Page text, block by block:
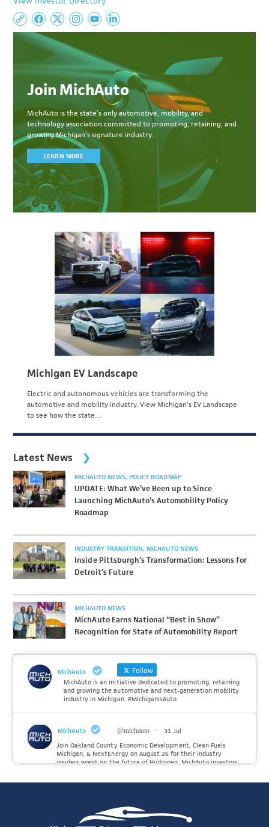
Join MichAuto
MichAuto is the state’s only automotive, mobility, and
technology association committed to promoting, retaining, and
growing Michigan’s signature industry.
LEARN MORE
Michigan EV Landscape
Electric and autonomous vehicles are transforming the
automotive and mobility industry. View Michigan's EV Landscape
to see how the state…
Latest News
MICHAUTO NEWS POLICY ROADMAP
UPDATE: What We’ve Been up to Since
Launching MichAuto’s Automobility Policy
Roadmap
INDUSTRY TRANSITION MICHAUTO NEWS
Inside Pittsburgh’s Transformation: Lessons for
Detroit’s Future
MICHAUTO NEWS
MichAuto Earns National “Best in Show”
Recognition for State of Automobility Report
MichAuto Follow
MichAuto is an initiative dedicated to promoting, retaining
and growing the automotive and next-generation mobility
industry in Michigan. #MichiganIsAuto
MichAuto @michauto ·
31 Jul
Join Oakland County Economic Development, Clean Fuels
Michigan, & NextEnergy on August 26 for their industry
insiders event on the future of Hydrogen. MichAuto investors